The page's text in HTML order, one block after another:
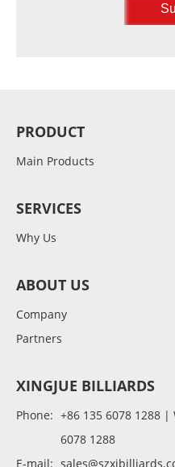
PRODUCT
Main Products
SERVICES
Why Us
ABOUT US
Company
Partners
XINGJUE BILLIARDS
Phone:
+86 135 6078 1288 |
6078 1288